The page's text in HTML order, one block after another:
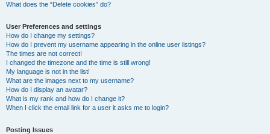
What does the “Delete cookies” do?
User Preferences and settings
How do I change my settings?
How do I prevent my username appearing in the online user listings?
The times are not correct!
I changed the timezone and the time is still wrong!
My language is not in the list!
What are the images next to my username?
How do I display an avatar?
What is my rank and how do I change it?
When I click the email link for a user it asks me to login?
Posting Issues